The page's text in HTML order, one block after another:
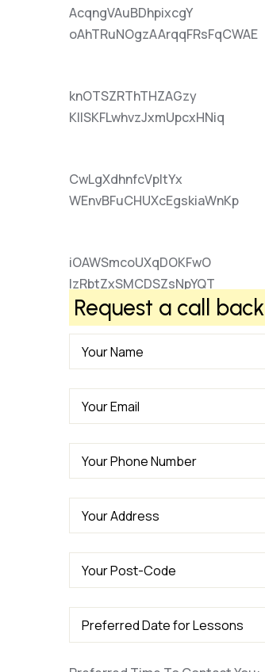
AcqngVAuBDhpixcgY
oAhTRuNOgzAArqqFRsFqCWAE
knOTSZRThTHZAGzy
KIlSKFLwhvzJxmUpcxHNiq
CwLgXdhnfcVpItYx
WEnvBFuCHUXcEgskiaWnKp
iOAWSmcoUXqDOKFwO
lzRbtZxSMCDSZsNpYQT
Request a call back